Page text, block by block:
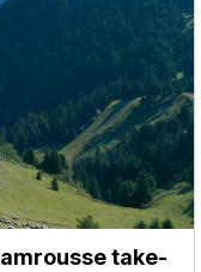
take-